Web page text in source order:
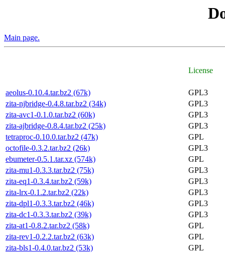
Main page.
License
aeolus-0.10.4.tar.bz2 (67k)
GPL3
zita-njbridge-0.4.8.tar.bz2 (34k)
GPL3
zita-avc1-0.1.0.tar.bz2 (60k)
GPL3
zita-ajbridge-0.8.4.tar.bz2 (25k)
GPL3
tetraproc-0.10.0.tar.bz2 (47k)
GPL
octofile-0.3.2.tar.bz2 (26k)
GPL3
ebumeter-0.5.1.tar.xz (574k)
GPL
zita-mu1-0.3.3.tar.bz2 (75k)
GPL3
zita-eq1-0.3.4.tar.bz2 (59k)
GPL3
zita-lrx-0.1.2.tar.bz2 (22k)
GPL3
zita-dpl1-0.3.3.tar.bz2 (46k)
GPL3
zita-dc1-0.3.3.tar.bz2 (39k)
GPL3
zita-at1-0.8.2.tar.bz2 (58k)
GPL
zita-rev1-0.2.2.tar.bz2 (63k)
GPL
zita-bls1-0.4.0.tar.bz2 (53k)
GPL